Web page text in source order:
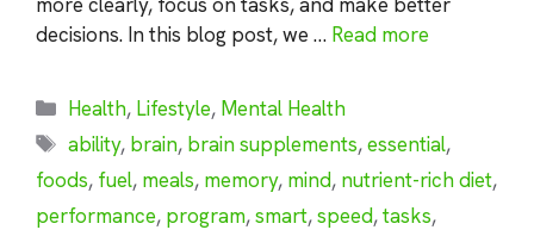
decisions. In this blog post, we … Read more
Categories
Health, Lifestyle, Mental Health
Tags
ability, brain, brain supplements,essential,
foods, fuel, meals, memory, mind, nutrient-rich diet,
performance, program,smart,speed,tasks,